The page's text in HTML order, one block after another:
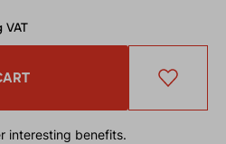
VAT
interesting benefits.